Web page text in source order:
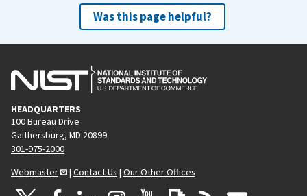
Was this page helpful?
HEADQUARTERS
100 Bureau Drive
Gaithersburg, MD 20899
301-975-2000
Webmaster
| Contact Us | Our Other Offices